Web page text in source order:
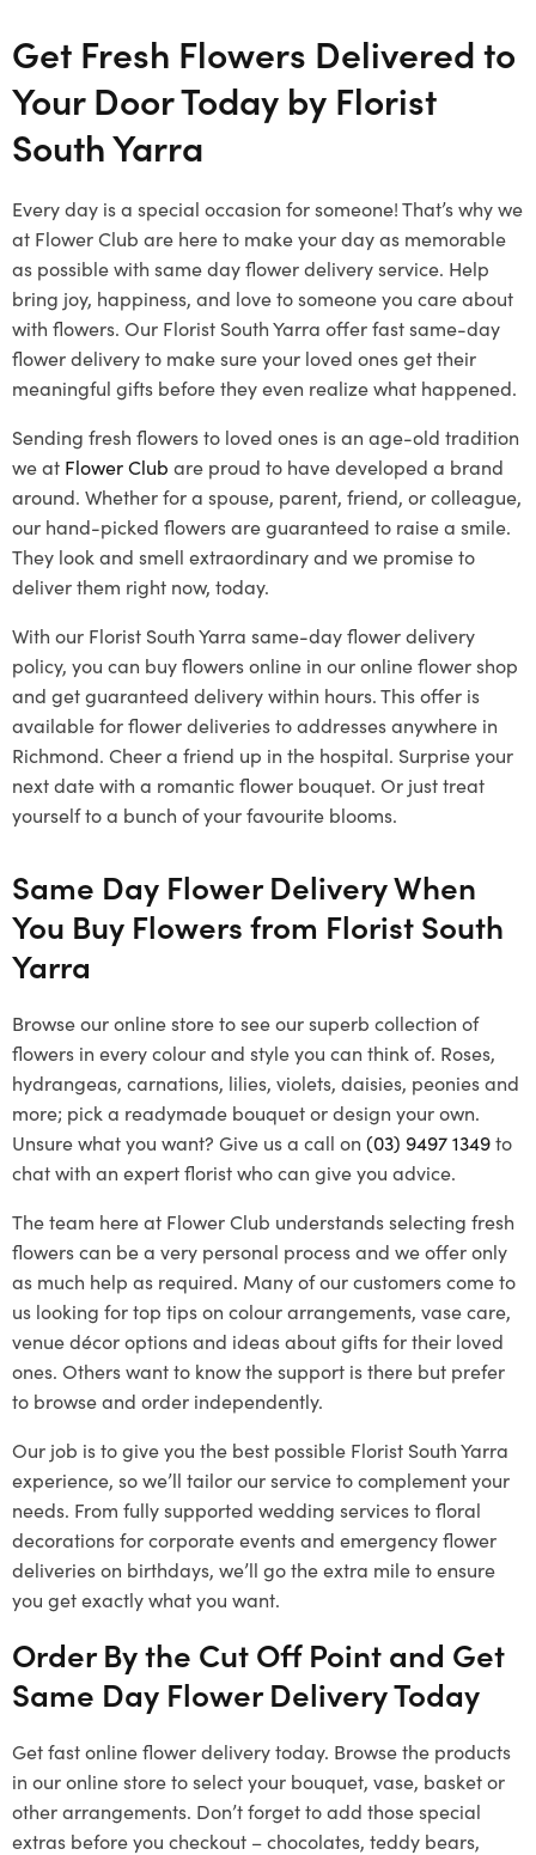
Get Fresh Flowers Delivered to
Your Door Today by Florist
South Yarra
Every day is a special occasion for someone! That’s why we
at Flower Club are here to make your day as memorable
as possible with same day flower delivery service. Help
bring joy, happiness, and love to someone you care about
with flowers. Our Florist South Yarra offer fast same-day
flower delivery to make sure your loved ones get their
meaningful gifts before they even realize what happened.
Sending fresh flowers to loved ones is an age-old tradition
we at Flower Club are proud to have developed a brand
around. Whether for a spouse, parent, friend, or colleague,
our hand-picked flowers are guaranteed to raise a smile.
They look and smell extraordinary and we promise to
deliver them right now, today.
With our Florist South Yarra same-day flower delivery
policy, you can buy flowers online in our online flower shop
and get guaranteed delivery within hours. This offer is
available for flower deliveries to addresses anywhere in
Richmond. Cheer a friend up in the hospital. Surprise your
next date with a romantic flower bouquet. Or just treat
yourself to a bunch of your favourite blooms.
Same Day Flower Delivery When
You Buy Flowers from Florist South
Yarra
Browse our online store to see our superb collection of
flowers in every colour and style you can think of. Roses,
hydrangeas, carnations, lilies, violets, daisies, peonies and
more; pick a readymade bouquet or design your own.
Unsure what you want? Give us a call on (03) 9497 1349to
chat with an expert florist who can give you advice.
The team here at Flower Club understands selecting fresh
flowers can be a very personal process and we offer only
as much help as required. Many of our customers come to
us looking for top tips on colour arrangements, vase care,
venue décor options and ideas about gifts for their loved
ones. Others want to know the support is there but prefer
to browse and order independently.
Our job is to give you the best possible Florist South Yarra
experience, so we’ll tailor our service to complement your
needs. From fully supported wedding services to floral
decorations for corporate events and emergency flower
deliveries on birthdays, we’ll go the extra mile to ensure
you get exactly what you want.
Order By the Cut Off Point and Get
Same Day Flower Delivery Today
Get fast online flower delivery today. Browse the products
in our online store to select your bouquet, vase, basket or
other arrangements. Don’t forget to add those special
extras before you checkout – chocolates, teddy bears,